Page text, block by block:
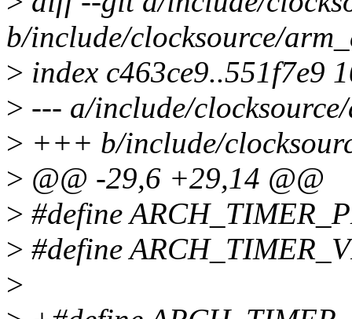
b/include/clocksource/
> index c463ce9..551f7e9
> --- a/include/
> +++ b/include/
> @@ -29,6 +29,14 @@
> #define
> #define
>